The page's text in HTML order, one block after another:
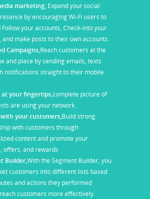
marketing, Expand your social
by encouraging Wi-Fi users to
Follow your accounts, Check-into your
and make posts to their own accounts.
Campaigns,Reach customers at the
and place by sending emails, texts
notifications straight to their mobile
at your fingertips,complete picture of
are using your network.
with your customers,Build strong
with customers through
content and promote your
offers, and rewards
Builder,With the Segment Builder, you
customers into different lists based
and actions they performed
customers more effectively.